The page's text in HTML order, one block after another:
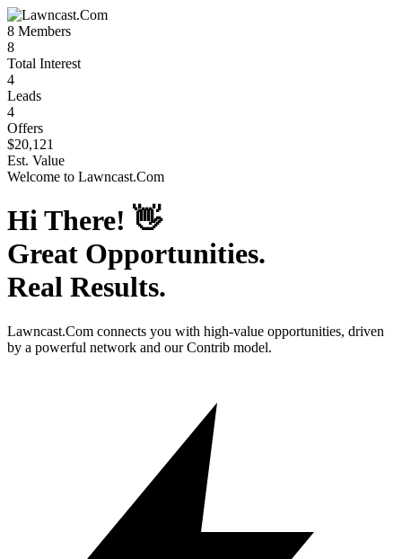
8 Members
8
Total Interest
4
Leads
4
Offers
$20,121
Est. Value
Welcome to Lawncast.Com
Hi There! 👋
Great Opportunities.
Real Results.
Lawncast.Com connects you with high-value opportunities, driven
by a powerful network and our Contrib model.